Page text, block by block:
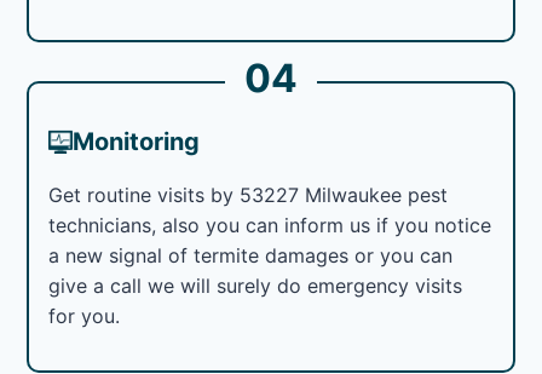
04
Monitoring
Get routine visits by 53227 Milwaukee pest
technicians, also you can inform us if you notice
a new signal of termite damages or you can
give a call we will surely do emergency visits
for you.